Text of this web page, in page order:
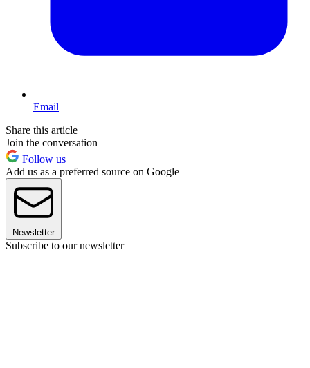
Email
Share this article
Join the conversation
Follow us
Add us as a preferred source on Google
Newsletter
Subscribe to our newsletter